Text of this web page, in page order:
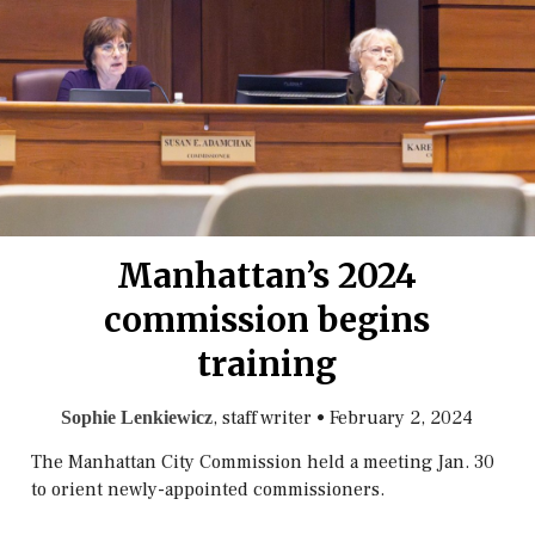
Manhattan’s 2024
commission begins
training
Sophie Lenkiewicz, staff writer •February 2, 2024
The Manhattan City Commission held a meeting Jan. 30
to orient newly-appointed commissioners.